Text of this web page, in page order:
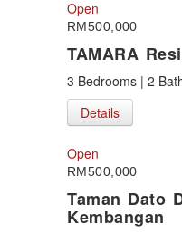
Putra Height
Putrajaya
Sepang
Seremban
Seri
Shah Alam
Taman
Open
RM500,000
TAMARA
3 Bedrooms | 2
Details
Open
RM500,000
Taman Dato
Kembangan